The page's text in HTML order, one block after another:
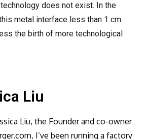
does not exist. In the
metal interface less than 1 cm
the birth of more technological
Liu
Liu, the Founder and co-owner
I’ve been running a factory